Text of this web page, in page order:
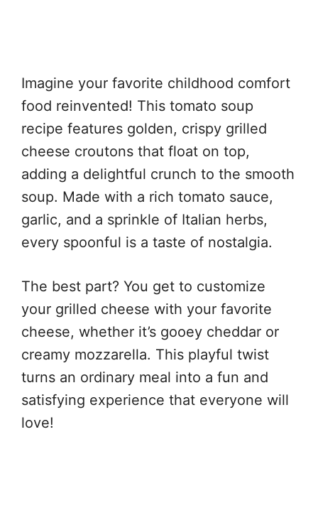
Imagine your favorite childhood comfort
food reinvented! This tomato soup
recipe features golden, crispy grilled
cheese croutons that float on top,
adding a delightful crunch to the smooth
soup. Made with a rich tomato sauce,
garlic, and a sprinkle of Italian herbs,
every spoonful is a taste of nostalgia.
The best part? You get to customize
your grilled cheese with your favorite
cheese, whether it’s gooey cheddar or
creamy mozzarella. This playful twist
turns an ordinary meal into a fun and
satisfying experience that everyone will
love!